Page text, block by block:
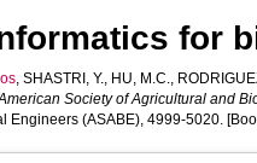
for
, SHASTRI, Y., HU, M.C.,
Society of Agricultural and
Engineers (ASABE), 4999-5020.